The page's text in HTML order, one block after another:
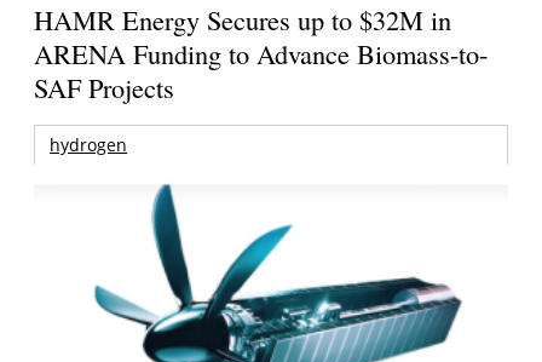
HAMR Energy Secures up to $32M in
ARENA Funding to Advance Biomass-to-
SAF Projects
hydrogen